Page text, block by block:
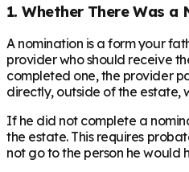
1. Whether There Was a
A nomination is a form your
provider who should receive
completed one, the provider
directly, outside of the estate,
If he did not complete a
the estate. This requires
not go to the person he would